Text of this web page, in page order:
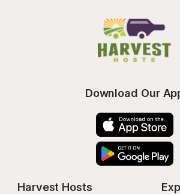
Download Our
Harvest Hosts